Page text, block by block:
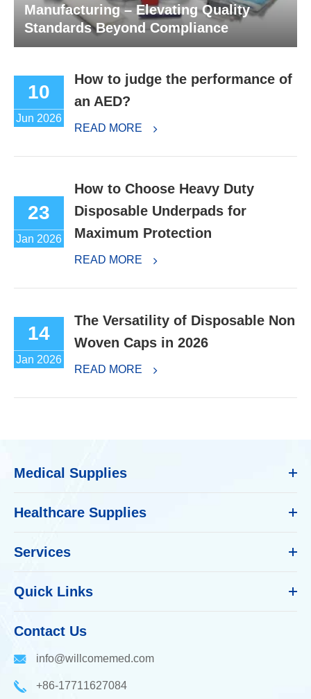
Manufacturing – Elevating Quality
Standards Beyond Compliance
10
Jun 2026
How to judge the performance of
an AED?
READ MORE
23
Jan 2026
How to Choose Heavy Duty
Disposable Underpads for
Maximum Protection
READ MORE
14
Jan 2026
The Versatility of Disposable Non
Woven Caps in 2026
READ MORE
Medical Supplies
Healthcare Supplies
Services
Quick Links
Contact Us
info@willcomemed.com
+86-17711627084